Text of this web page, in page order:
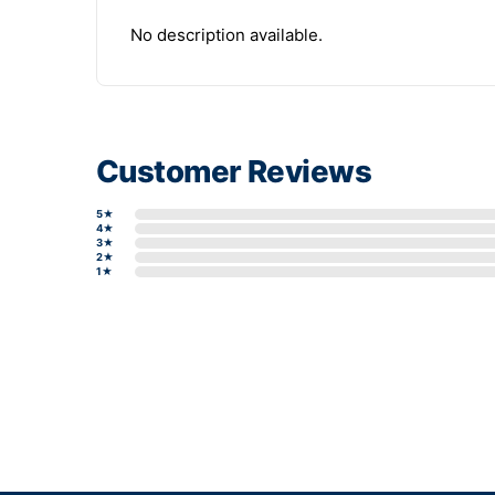
No description available.
Customer Reviews
5★
4★
3★
2★
1★